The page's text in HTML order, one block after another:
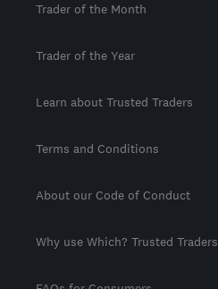
Trader of the Month
Trader of the Year
Learn about Trusted Traders
Terms and Conditions
About our Code of Conduct
Why use Which? Trusted Traders